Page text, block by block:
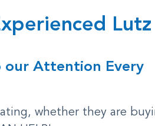
Lutz
our Attention Every
whether they are